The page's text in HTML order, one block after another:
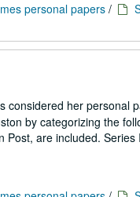
personal papers /
considered her personal
by categorizing the
are included.